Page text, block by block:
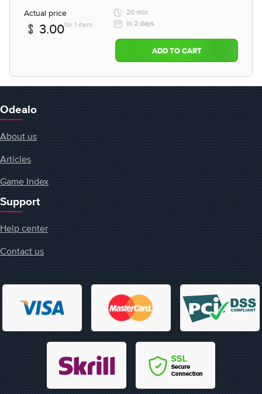
Actual price
3.00for 1 item
20 min
in 2 days
ADD TO CART
Odealo
About us
Articles
Game Index
Support
Help center
Contact us